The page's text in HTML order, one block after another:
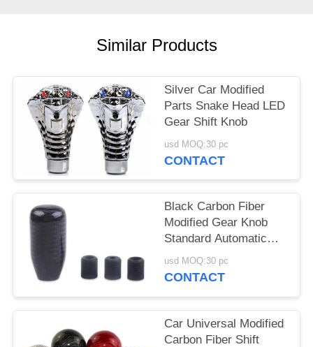
Similar Products
Silver Car Modified
Parts Snake Head LED
Gear Shift Knob
usd MOQ:30 pc
CONTACT
Black Carbon Fiber
Modified Gear Knob
Standard Automatic
Gear Knob
usd MOQ:30 pc
CONTACT
Car Universal Modified
Carbon Fiber Shift